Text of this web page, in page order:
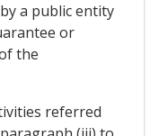
a public entity
or
the
referred